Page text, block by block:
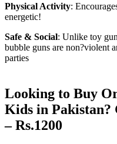
Physical Activity:
energetic!
Safe & Social: Unlike toy
bubble guns are non?violent
parties
Looking to Buy
Kids in Pakistan?
– Rs.1200